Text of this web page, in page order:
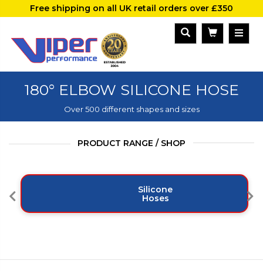
Free shipping on all UK retail orders over £350
180° ELBOW SILICONE HOSE
Over 500 different shapes and sizes
PRODUCT RANGE / SHOP
Silicone
Hoses